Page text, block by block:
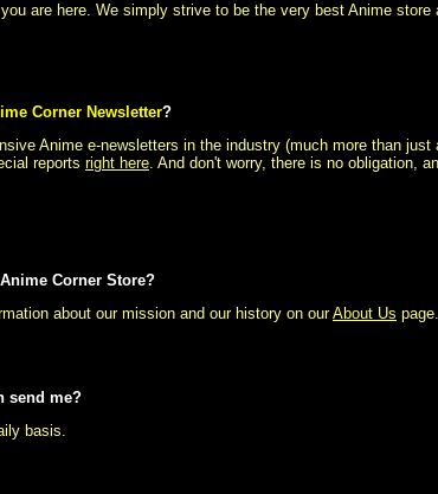
are here. We simply strive to be the very best Anime store
Corner Newsletter?
Anime e-newsletters in the industry (much more than
reports right here. And don't worry, there is no obligation,
Corner Store?
about our mission and our history on ourAbout Us
send me?
basis.